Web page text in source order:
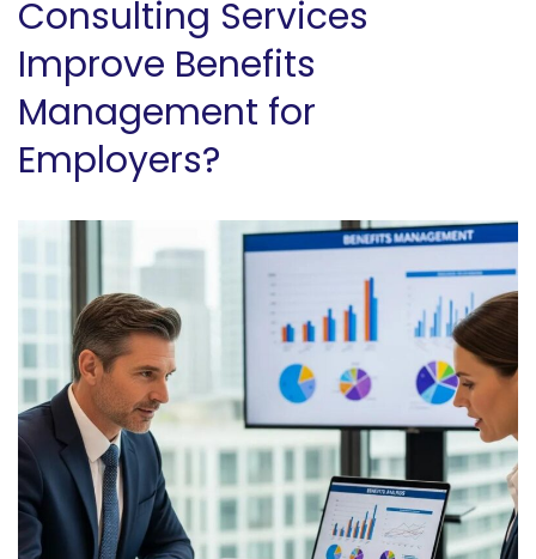
Consulting Services
Improve Benefits
Management for
Employers?